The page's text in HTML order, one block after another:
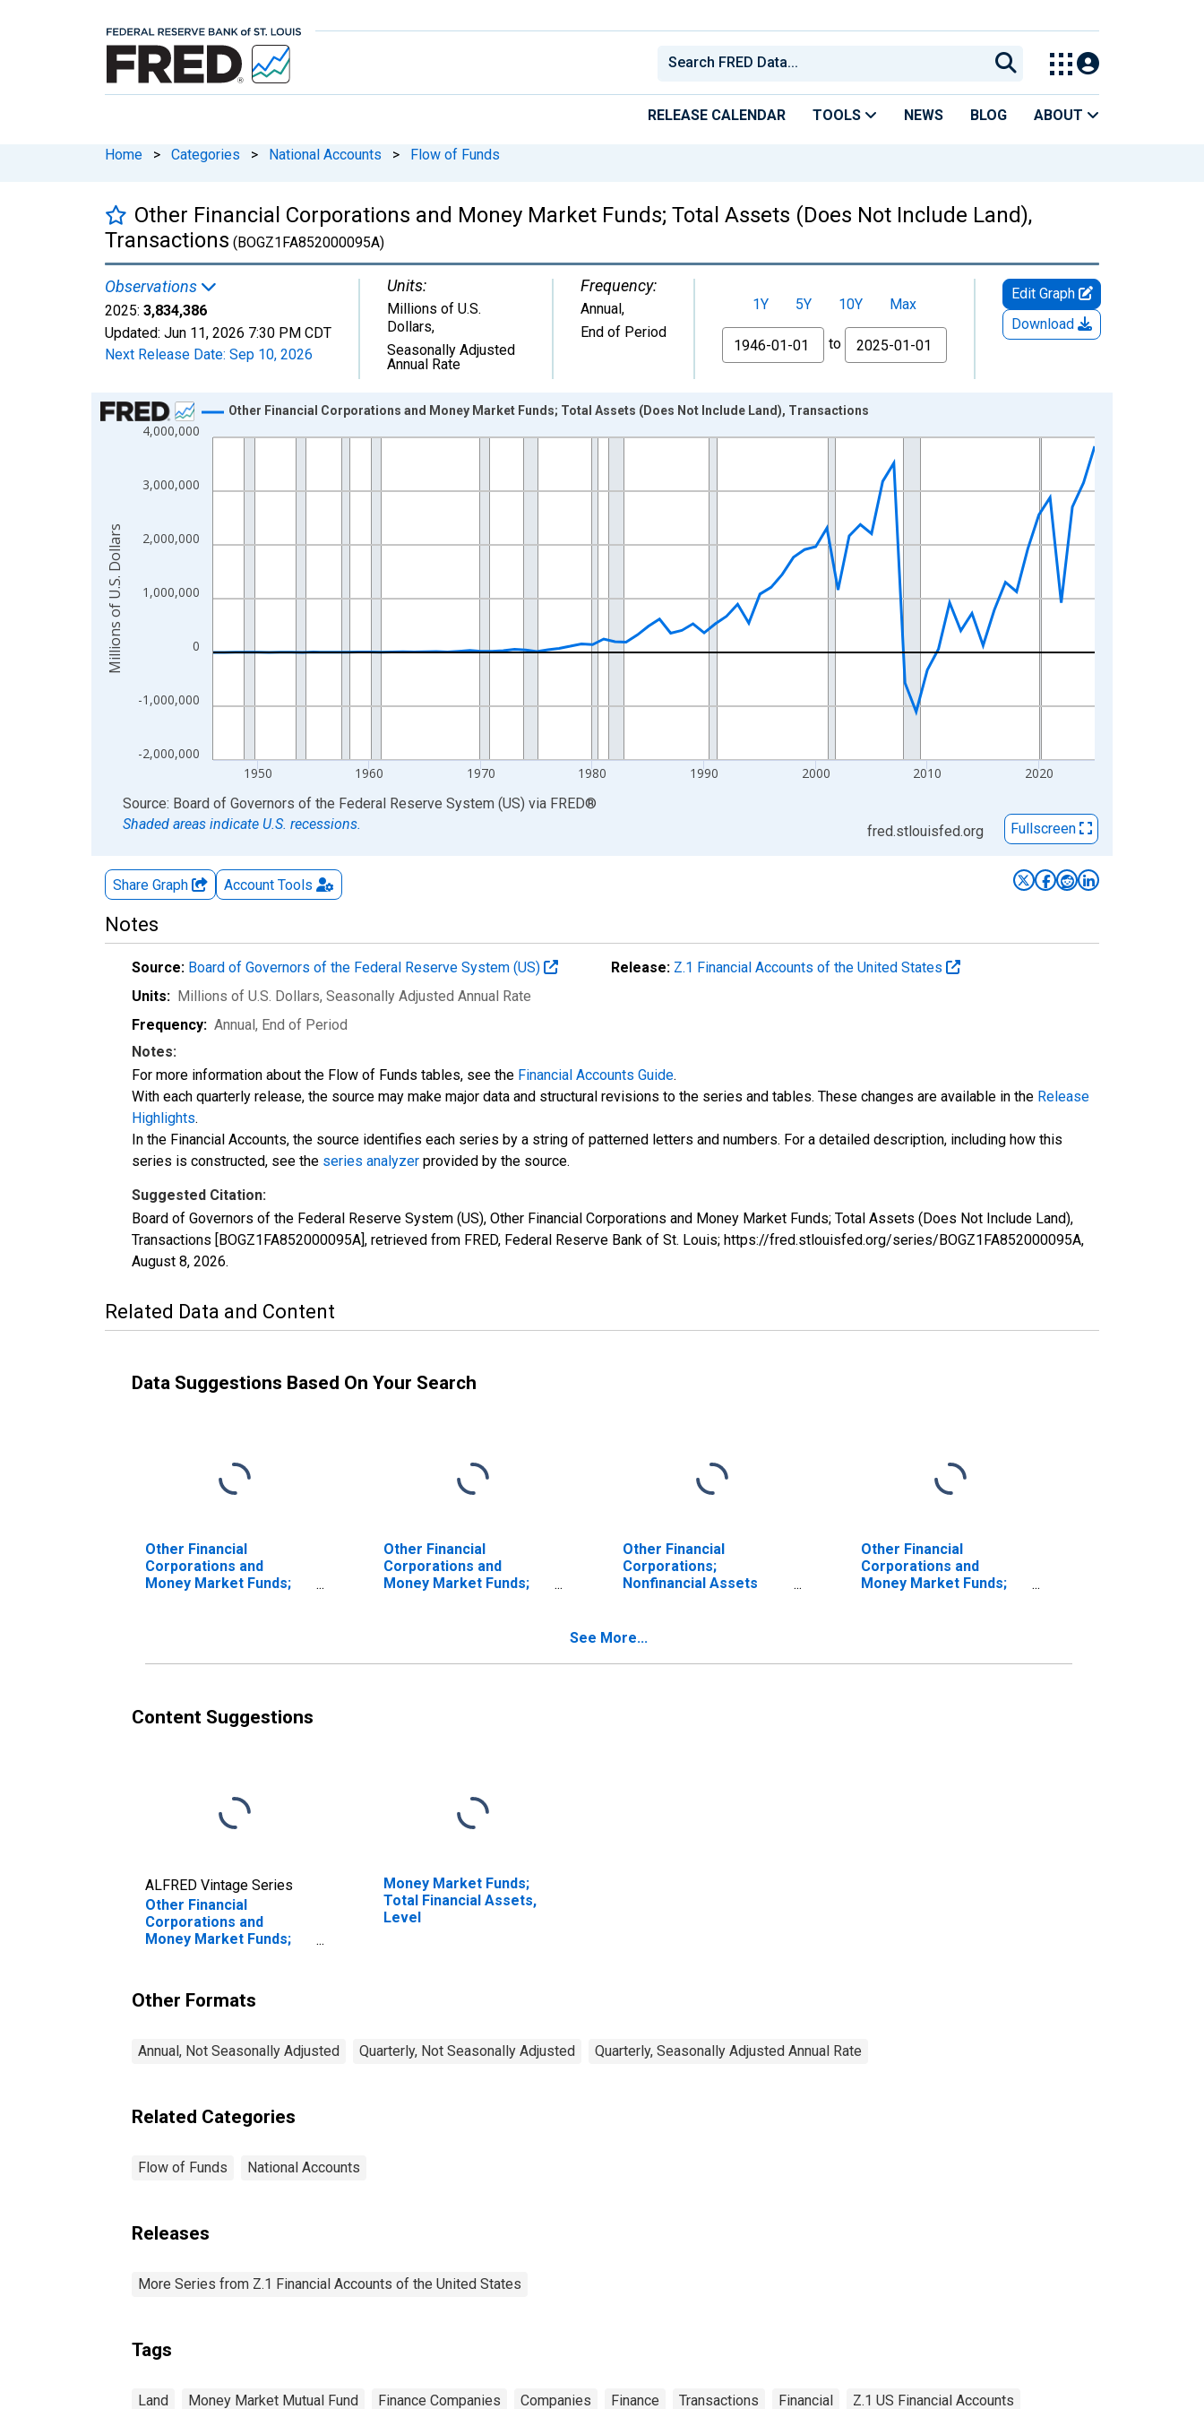
RELEASE CALENDAR TOOLS NEWS BLOG ABOUT
Home > Categories > National Accounts > Flow of Funds
Other Financial Corporations and Money Market Funds; Total Assets (Does Not Include Land),
Transactions (BOGZ1FA852000095A)
Observations
2025: 3,834,386
Updated: Jun 11, 2026 7:30 PM CDT
Next Release Date: Sep 10, 2026
Units:
Millions of U.S.
Dollars,
Seasonally Adjusted
Annual Rate
Frequency:
Annual,
End of Period
1Y 5Y 10Y
Max
From
to
Edit Graph
Download
Chart
Line chart with 80 data points.
The chart has 1 X axis displaying xAxis. Data ranges from 1946-01-01 1:00:00 to 2025-01-01 1:00:00.
-2,000,000
-1,000,000
0
1,000,000
2,000,000
3,000,000
4,000,000
1950 1960 1970 1980 1990 2000 2010 2020
Other Financial Corporations and Money Market Funds; Total Assets (Does Not Include Land), Transactions
Millions of U.S. Dollars
End of interactive chart.
Source: Board of Governors of the Federal Reserve System (US) via FRED®
Shaded areas indicate U.S. recessions.
fred.stlouisfed.org Fullscreen
Share Graph Account Tools
Notes
Source: Board of Governors of the Federal Reserve System (US) Release: Z.1 Financial Accounts of the United States
Units: Millions of U.S. Dollars, Seasonally Adjusted Annual Rate
Frequency: Annual, End of Period
Notes:
For more information about the Flow of Funds tables, see the Financial Accounts Guide.
With each quarterly release, the source may make major data and structural revisions to the series and tables. These changes are available in the Release
Highlights.
In the Financial Accounts, the source identifies each series by a string of patterned letters and numbers. For a detailed description, including how this
series is constructed, see the series analyzer provided by the source.
Suggested Citation:
Board of Governors of the Federal Reserve System (US), Other Financial Corporations and Money Market Funds; Total Assets (Does Not Include Land),
Transactions [BOGZ1FA852000095A], retrieved from FRED, Federal Reserve Bank of St. Louis; https://fred.stlouisfed.org/series/BOGZ1FA852000095A,
August 8, 2026.
Related Data and Content
Data Suggestions Based On Your Search
Other Financial
Corporations and
Money Market Funds;
Other Financial
Corporations and
Money Market Funds;
Other Financial
Corporations;
Nonfinancial Assets
Other Financial
Corporations and
Money Market Funds;
See More...
Content Suggestions
ALFRED Vintage Series
Other Financial
Corporations and
Money Market Funds;
Transactions
Money Market Funds;
Total Financial Assets,
Level
Other Formats
Annual, Not Seasonally Adjusted Quarterly, Not Seasonally Adjusted Quarterly, Seasonally Adjusted Annual Rate
Related Categories
Flow of Funds National Accounts
Releases
More Series from Z.1 Financial Accounts of the United States
Tags
Land Money Market Mutual Fund Finance Companies Companies Finance Transactions Financial Z.1 US Financial Accounts